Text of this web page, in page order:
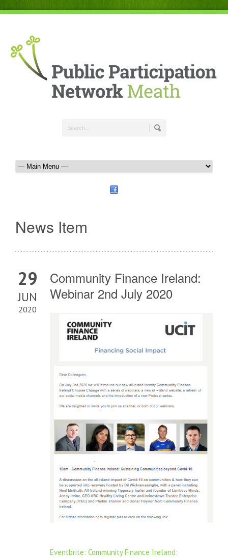
News Item
29
JUN
2020
Community Finance Ireland:
Webinar 2nd July 2020
Eventbrite: Community Finance Ireland: